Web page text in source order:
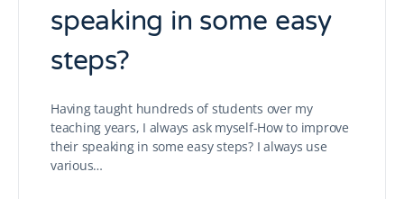
speaking in some easy
steps?
Having taught hundreds of students over my
teaching years, I always ask myself-How to improve
their speaking in some easy steps? I always use
various…